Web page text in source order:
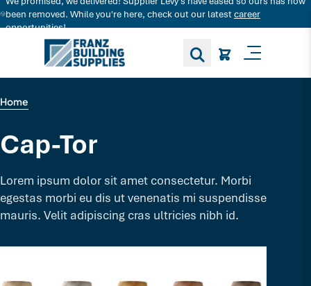
been removed. While you're here, check out our latestcareer
opportunities!
Search for decking products and more...
Toggle
Home
Cap-Tor
Lorem ipsum dolor sit amet consectetur. Morbi
egestas morbi eu dis ut venenatis mi suspendisse
mauris. Velit adipiscing cras ultricies nibh id.